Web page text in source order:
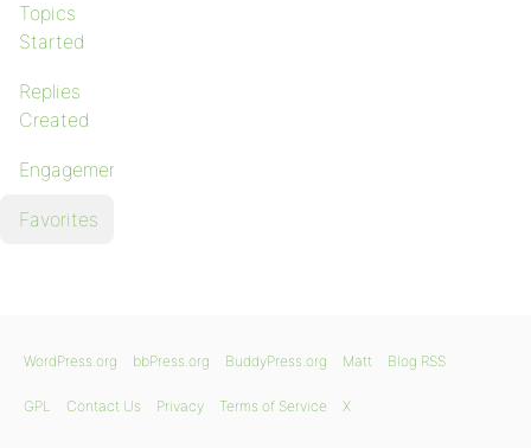
Topics
Started
Replies
Created
Engagements
Favorites
WordPress.org bbPress.org BuddyPress.org Matt Blog RSS
GPL Contact Us Privacy Terms of Service X